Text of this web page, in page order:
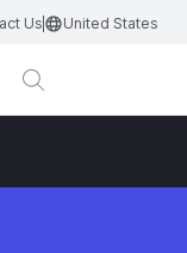
Us United States